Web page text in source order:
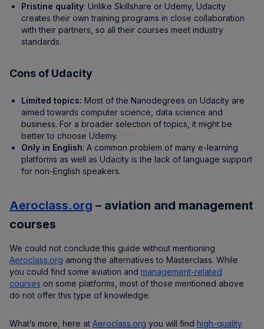
Pristine quality: Unlike Skillshare or Udemy, Udacity
creates their own training programs in close collaboration
with their partners, so all their courses meet industry
standards.
Cons of Udacity
Limited topics: Most of the Nanodegrees on Udacity are
aimed towards computer science, data science and
business. For a broader selection of topics, it might be
better to choose Udemy.
Only in English: A common problem of many e-learning
platforms as well as Udacity is the lack of language support
for non-English speakers.
Aeroclass.org – aviation and management
courses
We could not conclude this guide without mentioning
Aeroclass.org among the alternatives to Masterclass. While
you could find some aviation and management-related
courses on some platforms, most of those mentioned above
do not offer this type of knowledge.
What’s more, here at Aeroclass.org you will find high-quality